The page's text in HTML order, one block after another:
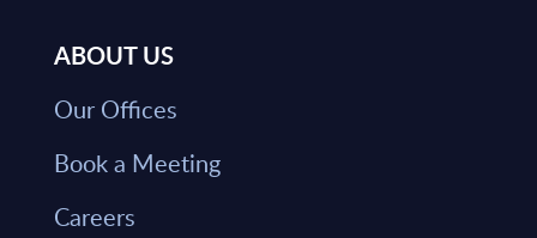
ABOUT US
Our Offices
Book a Meeting
Careers